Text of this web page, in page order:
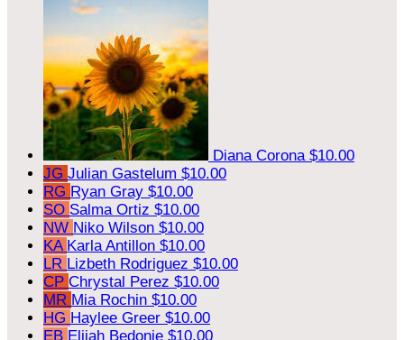
Diana Corona $10.00
JG Julian Gastelum $10.00
RG Ryan Gray $10.00
SO Salma Ortiz $10.00
NW Niko Wilson $10.00
KA Karla Antillon $10.00
LR Lizbeth Rodriguez $10.00
CP Chrystal Perez $10.00
MR Mia Rochin $10.00
HG Haylee Greer $10.00
EB Elijah Bedonie $10.00